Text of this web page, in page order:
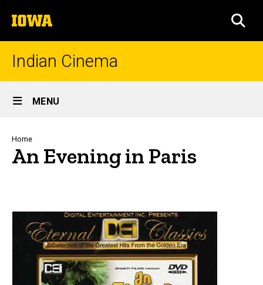
to
content
The
University
of
Indian Cinema
Site
Main
Navigation
MENU
Breadcrumb
Home
An Evening in Paris